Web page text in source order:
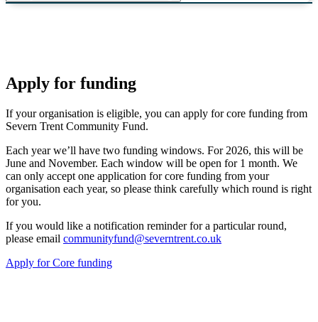
Apply for funding
If your organisation is eligible, you can apply for core funding from
Severn Trent Community Fund.
Each year we’ll have two funding windows. For 2026, this will be
June and November. Each window will be open for 1 month. We
can only accept one application for core funding from your
organisation each year, so please think carefully which round is right
for you.
If you would like a notification reminder for a particular round,
please email communityfund@severntrent.co.uk
Apply for Core funding